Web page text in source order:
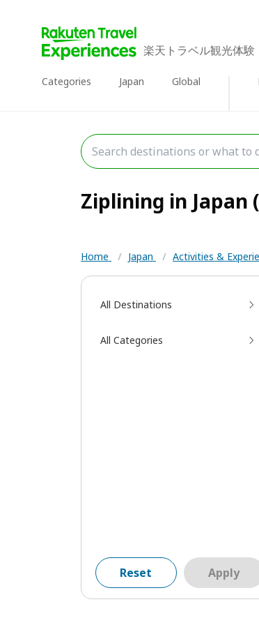
楽天トラベル観光体験
Categories Japan Global
Ziplining in Japan
Home / Japan / Activities &
All Destinations
All Categories
Reset Apply